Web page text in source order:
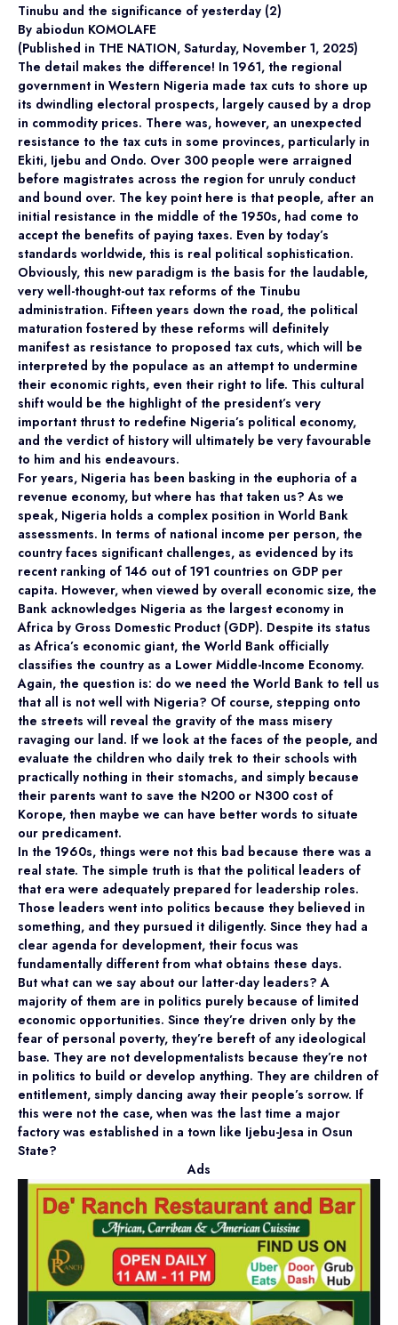
Tinubu and the significance of yesterday (2)
By abiodun KOMOLAFE
(Published in THE NATION, Saturday, November 1, 2025)
The detail makes the difference! In 1961, the regional
government in Western Nigeria made tax cuts to shore up
its dwindling electoral prospects, largely caused by a drop
in commodity prices. There was, however, an unexpected
resistance to the tax cuts in some provinces, particularly in
Ekiti, Ijebu and Ondo. Over 300 people were arraigned
before magistrates across the region for unruly conduct
and bound over. The key point here is that people, after an
initial resistance in the middle of the 1950s, had come to
accept the benefits of paying taxes. Even by today’s
standards worldwide, this is real political sophistication.
Obviously, this new paradigm is the basis for the laudable,
very well-thought-out tax reforms of the Tinubu
administration. Fifteen years down the road, the political
maturation fostered by these reforms will definitely
manifest as resistance to proposed tax cuts, which will be
interpreted by the populace as an attempt to undermine
their economic rights, even their right to life. This cultural
shift would be the highlight of the president’s very
important thrust to redefine Nigeria’s political economy,
and the verdict of history will ultimately be very favourable
to him and his endeavours.
For years, Nigeria has been basking in the euphoria of a
revenue economy, but where has that taken us? As we
speak, Nigeria holds a complex position in World Bank
assessments. In terms of national income per person, the
country faces significant challenges, as evidenced by its
recent ranking of 146 out of 191 countries on GDP per
capita. However, when viewed by overall economic size, the
Bank acknowledges Nigeria as the largest economy in
Africa by Gross Domestic Product (GDP). Despite its status
as Africa’s economic giant, the World Bank officially
classifies the country as a Lower Middle-Income Economy.
Again, the question is: do we need the World Bank to tell us
that all is not well with Nigeria? Of course, stepping onto
the streets will reveal the gravity of the mass misery
ravaging our land. If we look at the faces of the people, and
evaluate the children who daily trek to their schools with
practically nothing in their stomachs, and simply because
their parents want to save the N200 or N300 cost of
Korope, then maybe we can have better words to situate
our predicament.
In the 1960s, things were not this bad because there was a
real state. The simple truth is that the political leaders of
that era were adequately prepared for leadership roles.
Those leaders went into politics because they believed in
something, and they pursued it diligently. Since they had a
clear agenda for development, their focus was
fundamentally different from what obtains these days.
But what can we say about our latter-day leaders? A
majority of them are in politics purely because of limited
economic opportunities. Since they’re driven only by the
fear of personal poverty, they’re bereft of any ideological
base. They are not developmentalists because they’re not
in politics to build or develop anything. They are children of
entitlement, simply dancing away their people’s sorrow. If
this were not the case, when was the last time a major
factory was established in a town like Ijebu-Jesa in Osun
State?
Ads